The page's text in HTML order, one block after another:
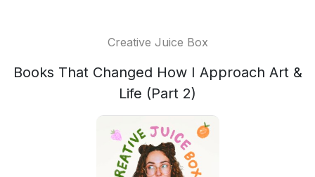
Creative Juice Box
Books That Changed How I Approach Art &
Life (Part 2)